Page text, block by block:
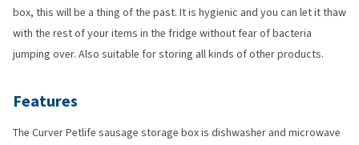
box, this will be a thing of the past. It is hygienic and you can let it thaw
with the rest of your items in the fridge without fear of bacteria
jumping over. Also suitable for storing all kinds of other products.
Features
The Curver Petlife sausage storage box is dishwasher and microwave